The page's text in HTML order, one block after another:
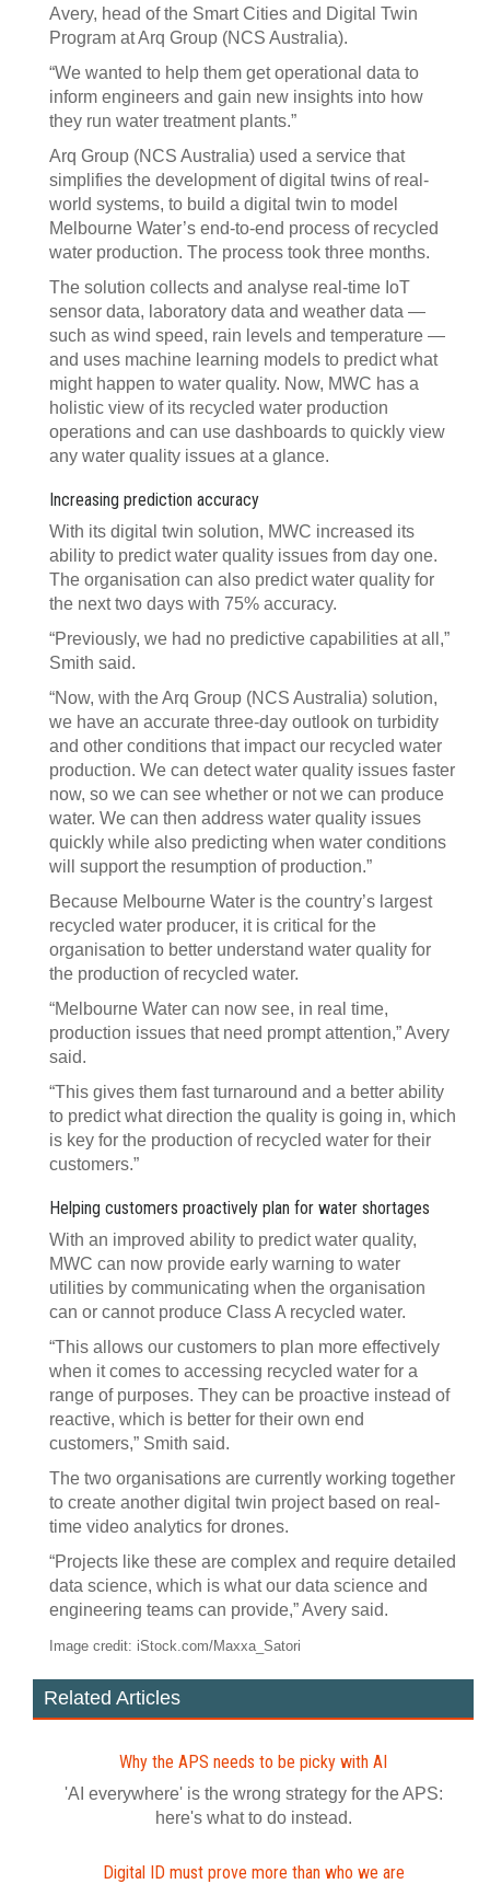
Avery, head of the Smart Cities and Digital Twin
Program at Arq Group (NCS Australia).
“We wanted to help them get operational data to
inform engineers and gain new insights into how
they run water treatment plants.”
Arq Group (NCS Australia) used a service that
simplifies the development of digital twins of real-
world systems, to build a digital twin to model
Melbourne Water’s end-to-end process of recycled
water production. The process took three months.
The solution collects and analyse real-time IoT
sensor data, laboratory data and weather data —
such as wind speed, rain levels and temperature —
and uses machine learning models to predict what
might happen to water quality. Now, MWC has a
holistic view of its recycled water production
operations and can use dashboards to quickly view
any water quality issues at a glance.
Increasing prediction accuracy
With its digital twin solution, MWC increased its
ability to predict water quality issues from day one.
The organisation can also predict water quality for
the next two days with 75% accuracy.
“Previously, we had no predictive capabilities at all,”
Smith said.
“Now, with the Arq Group (NCS Australia) solution,
we have an accurate three-day outlook on turbidity
and other conditions that impact our recycled water
production. We can detect water quality issues faster
now, so we can see whether or not we can produce
water. We can then address water quality issues
quickly while also predicting when water conditions
will support the resumption of production.”
Because Melbourne Water is the country’s largest
recycled water producer, it is critical for the
organisation to better understand water quality for
the production of recycled water.
“Melbourne Water can now see, in real time,
production issues that need prompt attention,” Avery
said.
“This gives them fast turnaround and a better ability
to predict what direction the quality is going in, which
is key for the production of recycled water for their
customers.”
Helping customers proactively plan for water shortages
With an improved ability to predict water quality,
MWC can now provide early warning to water
utilities by communicating when the organisation
can or cannot produce Class A recycled water.
“This allows our customers to plan more effectively
when it comes to accessing recycled water for a
range of purposes. They can be proactive instead of
reactive, which is better for their own end
customers,” Smith said.
The two organisations are currently working together
to create another digital twin project based on real-
time video analytics for drones.
“Projects like these are complex and require detailed
data science, which is what our data science and
engineering teams can provide,” Avery said.
Image credit: iStock.com/Maxxa_Satori
Related Articles
Why the APS needs to be picky with AI
'AI everywhere' is the wrong strategy for the APS:
here's what to do instead.
Digital ID must prove more than who we are